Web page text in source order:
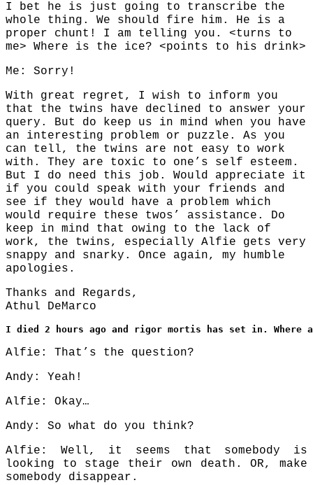
I bet he is just going to transcribe the
whole thing. We should fire him. He is a
proper chunt! I am telling you. <turns to
me> Where is the ice? <points to his drink>
Me: Sorry!
With great regret, I wish to inform you
that the twins have declined to answer your
query. But do keep us in mind when you have
an interesting problem or puzzle. As you
can tell, the twins are not easy to work
with. They are toxic to one’s self esteem.
But I do need this job. Would appreciate it
if you could speak with your friends and
see if they would have a problem which
would require these twos’ assistance. Do
keep in mind that owing to the lack of
work, the twins, especially Alfie gets very
snappy and snarky. Once again, my humble
apologies.
Thanks and Regards,
Athul DeMarco
I died 2 hours ago and rigor mortis has set in. Where
Alfie: That’s the question?
Andy: Yeah!
Alfie: Okay…
Andy: So what do you think?
Alfie: Well, it seems that somebody is
looking to stage their own death. OR, make
somebody disappear.